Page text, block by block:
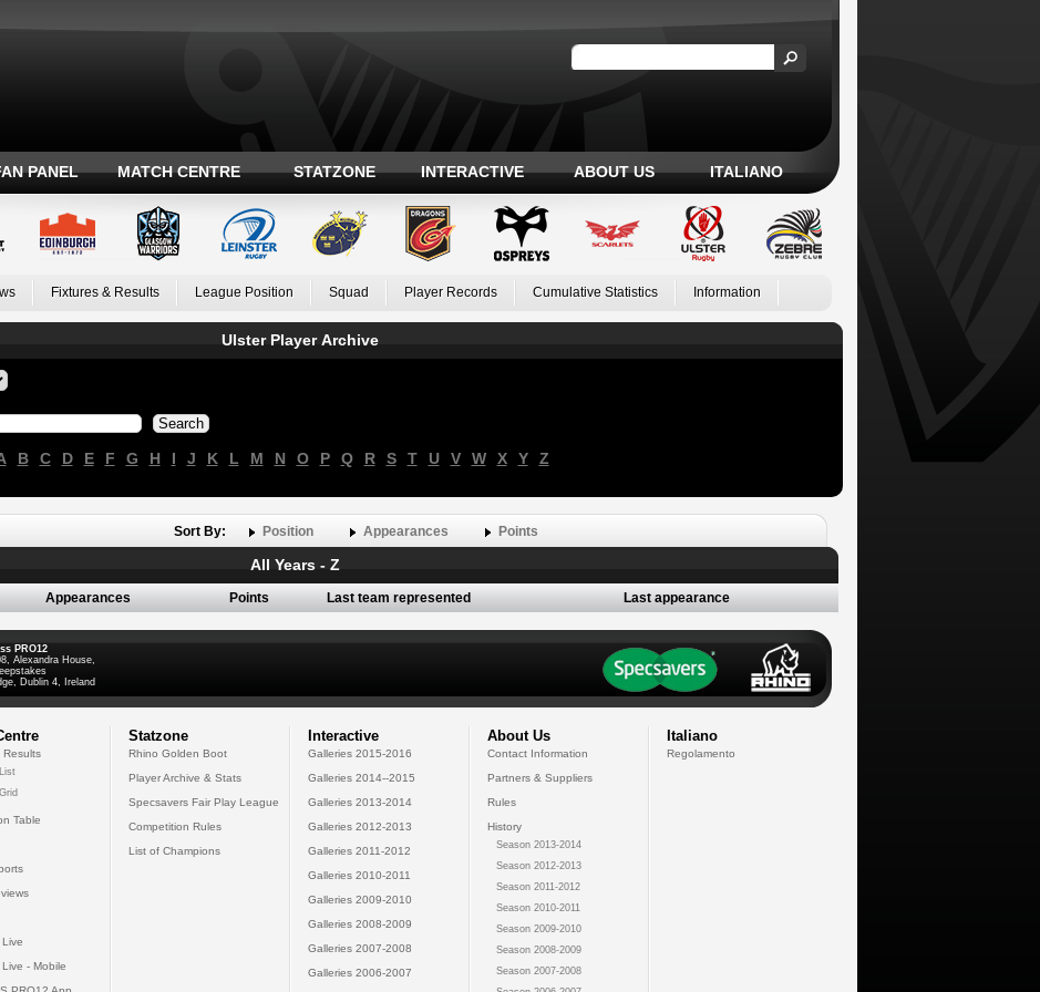
PANEL MATCH CENTRE STATZONE INTERACTIVE ABOUT US ITALIANO
Fixtures & Results League Position Squad Player Records Cumulative Statistics Information
Ulster Player Archive
B C D E F G H I J K L M N O P Q R S T U V W X Y Z
Sort By: Position Appearances Points
All Years - Z
Appearances Points Last team represented Last appearance
PRO12
Alexandra House,
Dublin 4, Ireland
Results
Table
- Mobile
Statzone
Rhino Golden Boot
Player Archive & Stats
Specsavers Fair Play League
Competition Rules
List of Champions
Interactive
Galleries 2015-2016
Galleries 2014--2015
Galleries 2013-2014
Galleries 2012-2013
Galleries 2011-2012
Galleries 2010-2011
Galleries 2009-2010
Galleries 2008-2009
Galleries 2007-2008
Galleries 2006-2007
About Us
Contact Information
Partners & Suppliers
Rules
History
Season 2013-2014
Season 2012-2013
Season 2011-2012
Season 2010-2011
Season 2009-2010
Season 2008-2009
Season 2007-2008
Italiano
Regolamento